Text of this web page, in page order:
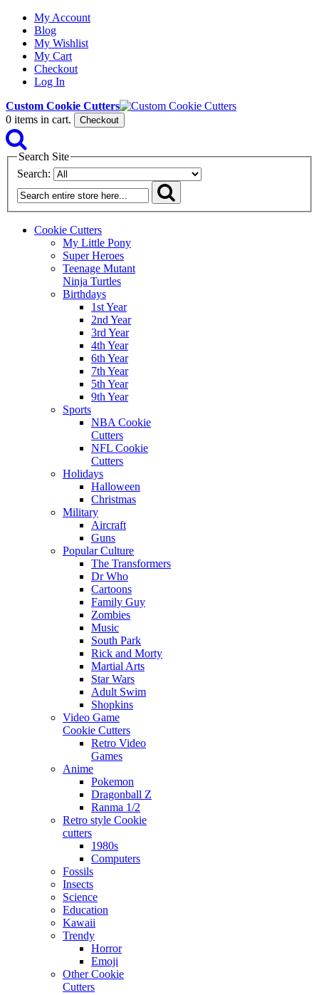
My Account
Blog
My Wishlist
My Cart
Checkout
Log In
Custom Cookie Cutters
0 items in cart. Checkout
Search Site
Search:
Cookie Cutters
My Little Pony
Super Heroes
Teenage Mutant
Ninja Turtles
Birthdays
1st Year
2nd Year
3rd Year
4th Year
6th Year
7th Year
5th Year
9th Year
Sports
NBA Cookie
Cutters
NFL Cookie
Cutters
Holidays
Halloween
Christmas
Military
Aircraft
Guns
Popular Culture
The Transformers
Dr Who
Cartoons
Family Guy
Zombies
Music
South Park
Rick and Morty
Martial Arts
Star Wars
Adult Swim
Shopkins
Video Game
Cookie Cutters
Retro Video
Games
Anime
Pokemon
Dragonball Z
Ranma 1/2
Retro style Cookie
cutters
1980s
Computers
Fossils
Insects
Science
Education
Kawaii
Trendy
Horror
Emoji
Other Cookie
Cutters